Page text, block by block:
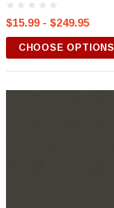
$15.99 - $249.95
CHOOSE OPTIONS